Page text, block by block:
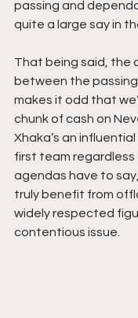
passing and
quite a large say in
That being said, the
between the
makes it odd that
chunk of cash on
Xhaka’s an
first team
agendas have to
truly benefit from
widely respected
contentious issue.